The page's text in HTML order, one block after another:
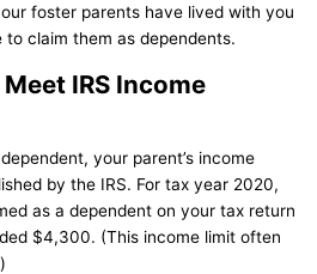
foster parents have lived with you
claim them as dependents.
IRS Income
your parent’s income
by the IRS. For tax year 2020,
as a dependent on your tax return
$4,300. (This income limit often